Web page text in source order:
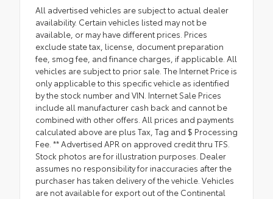
All advertised vehicles are subject to actual dealer
availability. Certain vehicles listed may not be
available, or may have different prices. Prices
exclude state tax, license, document preparation
fee, smog fee, and finance charges, if applicable. All
vehicles are subject to prior sale. The Internet Price is
only applicable to this specific vehicle as identified
by the stock number and VIN. Internet Sale Prices
include all manufacturer cash back and cannot be
combined with other offers. All prices and payments
calculated above are plus Tax, Tag and $ Processing
Fee. ** Advertised APR on approved credit thru TFS.
Stock photos are for illustration purposes. Dealer
assumes no responsibility for inaccuracies after the
purchaser has taken delivery of the vehicle. Vehicles
are not available for export out of the Continental